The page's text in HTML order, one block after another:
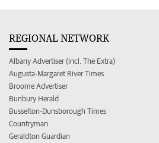
REGIONAL NETWORK
Albany Advertiser (incl. The Extra)
Augusta-Margaret River Times
Broome Advertiser
Bunbury Herald
Busselton-Dunsborough Times
Countryman
Geraldton Guardian